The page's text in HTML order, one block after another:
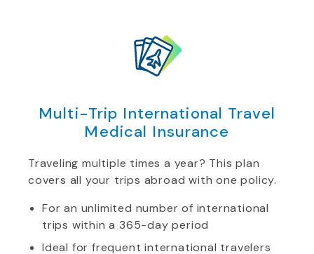
Multi-Trip International Travel
Medical Insurance
Traveling multiple times a year? This plan
covers all your trips abroad with one policy.
For an unlimited number of international
trips within a 365-day period
Ideal for frequent international travelers